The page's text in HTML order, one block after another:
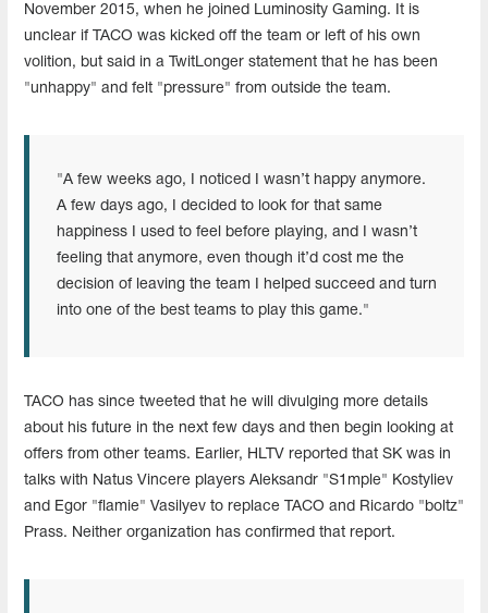
November 2015, when he joined Luminosity Gaming. It is
unclear if TACO was kicked off the team or left of his own
volition, but said in a TwitLonger statement that he has been
"unhappy" and felt "pressure" from outside the team.
"A few weeks ago, I noticed I wasn’t happy anymore.
A few days ago, I decided to look for that same
happiness I used to feel before playing, and I wasn’t
feeling that anymore, even though it’d cost me the
decision of leaving the team I helped succeed and turn
into one of the best teams to play this game."
TACO has since tweeted that he will divulging more details
about his future in the next few days and then begin looking at
offers from other teams. Earlier, HLTV reported that SK was in
talks with Natus Vincere players Aleksandr "S1mple" Kostyliev
and Egor "flamie" Vasilyev to replace TACO and Ricardo "boltz"
Prass. Neither organization has confirmed that report.